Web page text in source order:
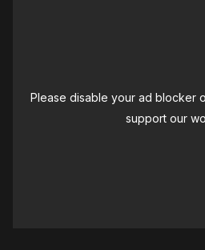
Please disable your ad blocker
support our